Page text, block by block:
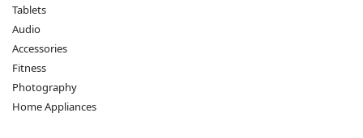
Tablets
Audio
Accessories
Fitness
Photography
Home Appliances